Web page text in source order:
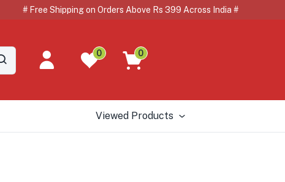
# Free Shipping on Orders Above Rs 399
0 0
Viewed Products